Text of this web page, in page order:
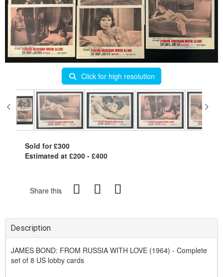
Click for high resolution
Sold for £300
Estimated at £200 - £400
Share this
Description
JAMES BOND: FROM RUSSIA WITH LOVE (1964) - Complete
set of 8 US lobby cards